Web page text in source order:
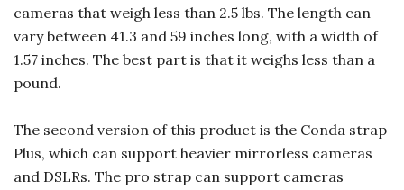
cameras that weigh less than 2.5 lbs. The length can
vary between 41.3 and 59 inches long, with a width of
1.57 inches. The best part is that it weighs less than a
pound.
The second version of this product is the Conda strap
Plus, which can support heavier mirrorless cameras
and DSLRs. The pro strap can support cameras